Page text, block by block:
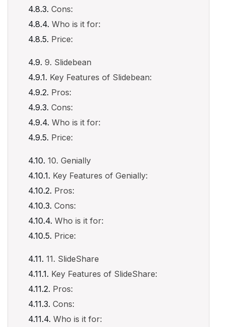
Cons:
Who is it for:
Price:
9. Slidebean
Key Features of Slidebean:
Pros:
Cons:
Who is it for:
Price:
10. Genially
Key Features of Genially:
Pros:
Cons:
Who is it for:
Price:
11. SlideShare
Key Features of SlideShare:
Pros:
Cons:
Who is it for: